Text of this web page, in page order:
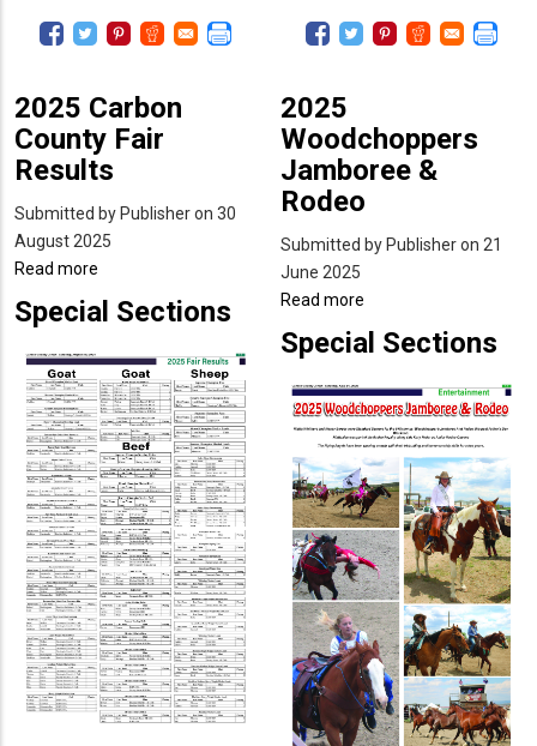
2025 Carbon
County Fair
Results
Submitted by Publisheron 30
August 2025
Read more
2025
Carbon
Fair
Results
Special Sections
2025
Woodchoppers
Jamboree &
Rodeo
Submitted by Publisheron 21
June 2025
Read more
2025
Woodchoppers
&
Rodeo
Special Sections